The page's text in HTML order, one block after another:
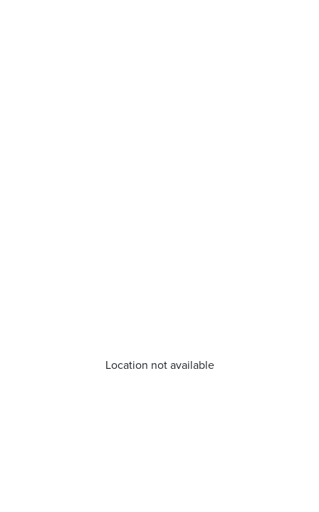
Location not available